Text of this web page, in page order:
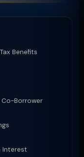
Benefits
Co-Borrower
Interest